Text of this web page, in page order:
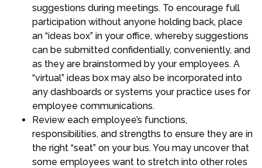
suggestions during meetings. To encourage full
participation without anyone holding back, place
an “ideas box” in your office, whereby suggestions
can be submitted confidentially, conveniently, and
as they are brainstormed by your employees. A
“virtual” ideas box may also be incorporated into
any dashboards or systems your practice uses for
employee communications.
Review each employee’s functions,
responsibilities, and strengths to ensure they are in
the right “seat” on your bus. You may uncover that
some employees want to stretch into other roles